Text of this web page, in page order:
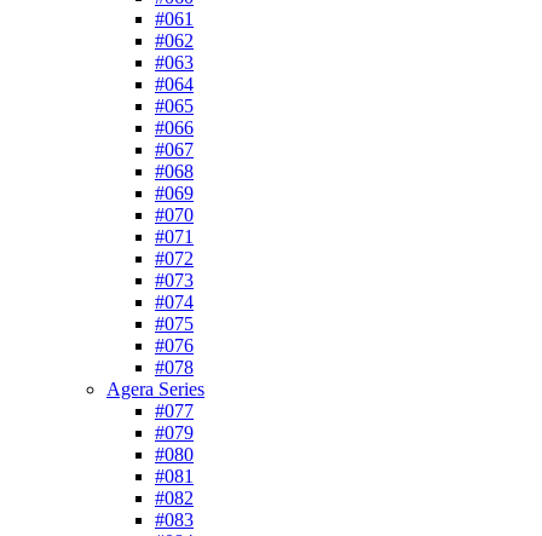
#061
#062
#063
#064
#065
#066
#067
#068
#069
#070
#071
#072
#073
#074
#075
#076
#078
Agera Series
#077
#079
#080
#081
#082
#083